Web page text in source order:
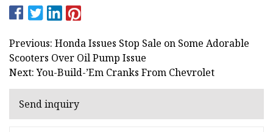
Previous: Honda Issues Stop Sale on Some Adorable
Scooters Over Oil Pump Issue
Next: You-Build-’Em Cranks From Chevrolet
Send inquiry